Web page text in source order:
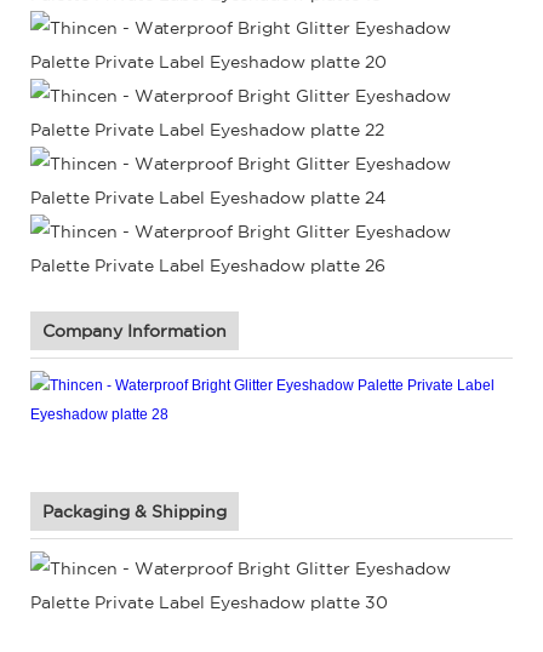
Company Information
Packaging & Shipping